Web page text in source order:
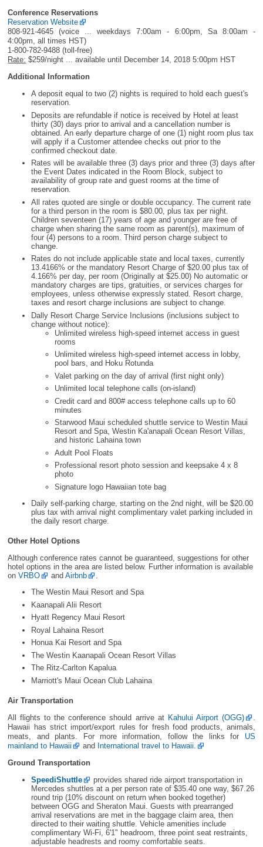
Conference Reservations
Reservation Website
808-921-4645 (voice ... weekdays 7:00am - 6:00pm, Sa 8:00am -
4:00pm, all times HST)
1-800-782-9488 (toll-free)
Rate: $259/night ... available until December 14, 2018 5:00pm HST
Additional Information
A deposit equal to two (2) nights is required to hold each guest's
reservation.
Deposits are refundable if notice is received by Hotel at least
thirty (30) days prior to arrival and a cancellation number is
obtained. An early departure charge of one (1) night room plus tax
will apply if a Customer attendee checks out prior to the
confirmed checkout date.
Rates will be available three (3) days prior and three (3) days after
the Event Dates indicated in the Room Block, subject to
availability of group rate and guest rooms at the time of
reservation.
All rates quoted are single or double occupancy. The current rate
for a third person in the room is $80.00, plus tax per night.
Children seventeen (17) years of age and younger are free of
charge when sharing the same room as parent(s), maximum of
four (4) persons to a room. Third person charge subject to
change.
Rates do not include applicable state and local taxes, currently
13.4166% or the mandatory Resort Charge of $20.00 plus tax of
4.166% per day, per room (Originally at $25.00) No automatic or
mandatory charges are tips, gratuities, or services charges for
employees, unless otherwise expressly stated. Resort charge,
taxes and resort charge inclusions are subject to change.
Dally Resort Charge Service Inclusions (inclusions subject to
change without notice):
Unlimited wireless high-speed internet access in guest
rooms
Unlimited wireless high-speed internet access in lobby,
pool bars, and Hoku Rotunda
Valet parking on the day of arrival (first night only)
Unlimited local telephone calls (on-island)
Credit card and 800# access telephone calls up to 60
minutes
Starwood Maui scheduled shuttle service to Westin Maui
Resort and Spa, Westin Ka'anapali Ocean Resort Villas,
and historic Lahaina town
Adult Pool Floats
Professional resort photo session and keepsake 4 x 8
photo
Signature logo Hawaiian tote bag
Daily self-parking charge, starting on the 2nd night, will be $20.00
plus tax with arrival night complimentary valet parking included in
the daily resort charge.
Other Hotel Options
Although conference rates cannot be guaranteed, suggestions for other
hotel options in the area are listed below. Further information is available
onVRBO andAirbnb
.
The Westin Maui Resort and Spa
Kaanapali Alii Resort
Hyatt Regency Maui Resort
Royal Lahaina Resort
Honua Kai Resort and Spa
The Westin Kaanapali Ocean Resort Villas
The Ritz-Carlton Kapalua
Marriott's Maui Ocean Club Lahaina
Air Transportation
All flights to the conference should arrive at Kahului Airport (OGG)
.
Hawaii has strict import/export rules for fresh food products, animals,
meats, and plants. For more information, follow the links for US
mainland to Hawaii
and International travel to Hawaii.
Ground Transportation
SpeediShuttle
provides shared ride airport transportation in
Mercedes shuttles at a per person rate of $35.40 one way, $67.26
round trip (10% discount on return when booked together)
between OGG and Sheraton Maui. Guests with prearranged
arrival reservations are met in the baggage claim area, then
directed to their waiting shuttle. Vehicle amenities include
complimentary Wi-Fi, 6'1" headroom, three point seat restraints,
adjustable headrests and roomy comfortable seats.